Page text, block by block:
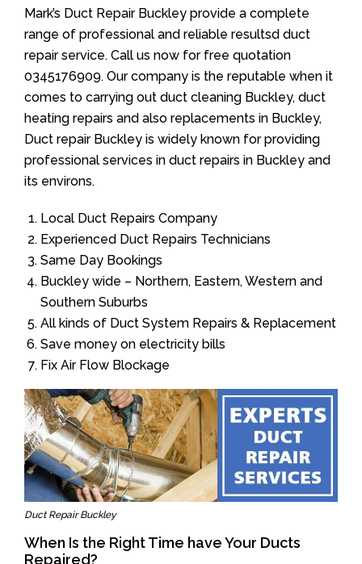
Mark’s Duct Repair Buckley provide a complete
range of professional and reliable resultsd duct
repair service. Call us now for free quotation
0345176909. Our company is the reputable when it
comes to carrying out duct cleaning Buckley, duct
heating repairs and also replacements in Buckley,
Duct repair Buckley is widely known for providing
professional services in duct repairs in Buckley and
its environs.
Local Duct Repairs Company
Experienced Duct Repairs Technicians
Same Day Bookings
Buckley wide – Northern, Eastern, Western and
Southern Suburbs
All kinds of Duct System Repairs & Replacement
Save money on electricity bills
Fix Air Flow Blockage
Duct Repair Buckley
When Is the Right Time have Your Ducts
Repaired?